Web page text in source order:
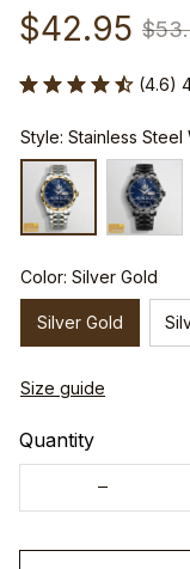
$42.95
(4.6)
Style: Stainless Steel
Color: Silver Gold
Silver Gold
Size guide
Quantity